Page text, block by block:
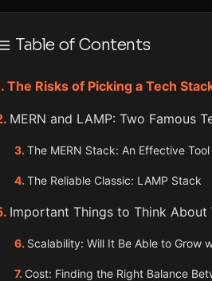
Table of Contents
The Risks of Picking a Tech
MERN and LAMP: Two Famous
The MERN Stack: An Effective
The Reliable Classic: LAMP Stack
Important Things to Think About
Scalability: Will It Be Able to Grow
Cost: Finding the Right Balance